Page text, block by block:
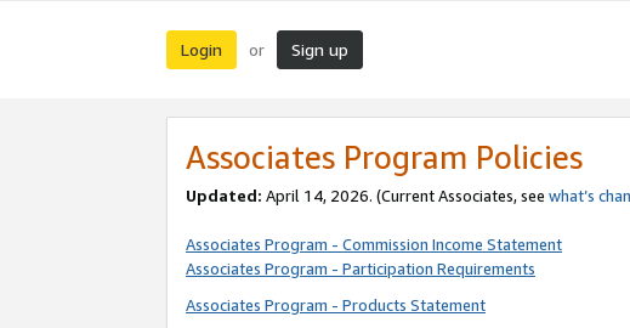
Login or Sign up
Associates Program Policies
Updated: April 14, 2026. (Current Associates, see what’s
Associates Program - Commission Income Statement
Associates Program - Participation Requirements
Associates Program - Products Statement